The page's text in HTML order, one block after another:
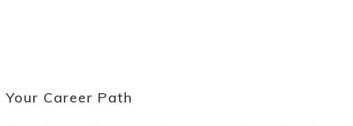
Your Career Path